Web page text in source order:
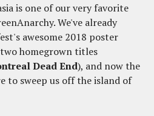
is one of our very favorite
We've already
awesome 2018 poster
homegrown titles
Dead End), and now the
to sweep us off the island of